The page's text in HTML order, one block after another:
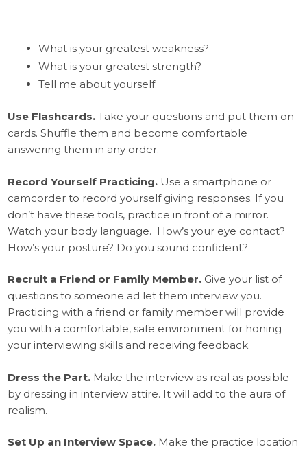
What is your greatest weakness?
What is your greatest strength?
Tell me about yourself.
Use Flashcards. Take your questions and put them on
cards. Shuffle them and become comfortable
answering them in any order.
Record Yourself Practicing. Use a smartphone or
camcorder to record yourself giving responses. If you
don’t have these tools, practice in front of a mirror.
Watch your body language. How’s your eye contact?
How’s your posture? Do you sound confident?
Recruit a Friend or Family Member. Give your list of
questions to someone ad let them interview you.
Practicing with a friend or family member will provide
you with a comfortable, safe environment for honing
your interviewing skills and receiving feedback.
Dress the Part. Make the interview as real as possible
by dressing in interview attire. It will add to the aura of
realism.
Set Up an Interview Space. Make the practice location